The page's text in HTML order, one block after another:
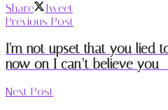
Share
Tweet
Previous Post
I’m not upset that you lied
now on I can’t believe you
Next Post